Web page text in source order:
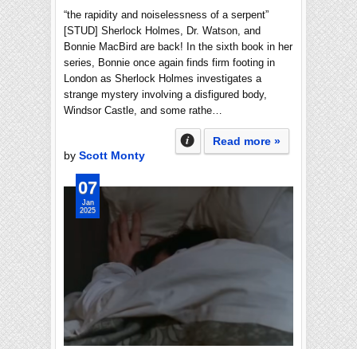
“the rapidity and noiselessness of a serpent”
[STUD] Sherlock Holmes, Dr. Watson, and
Bonnie MacBird are back! In the sixth book in her
series, Bonnie once again finds firm footing in
London as Sherlock Holmes investigates a
strange mystery involving a disfigured body,
Windsor Castle, and some rathe…
Read more »
by Scott Monty
07
Jan
2025